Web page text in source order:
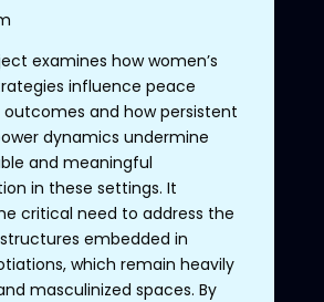
examines how women’s
influence peace
and how persistent
dynamics undermine
and meaningful
in these settings. It
critical need to address the
embedded in
which remain heavily
masculinized spaces. By